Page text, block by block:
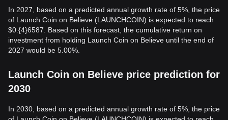
In 2027, based on a predicted annual growth rate of 5%, the price
of Launch Coin on Believe (LAUNCHCOIN) is expected to reach
$0.{4}6587. Based on this forecast, the cumulative return on
investment from holding Launch Coin on Believe until the end of
2027 would be 5.00%.
Launch Coin on Believe price prediction for
2030
In 2030, based on a predicted annual growth rate of 5%, the price